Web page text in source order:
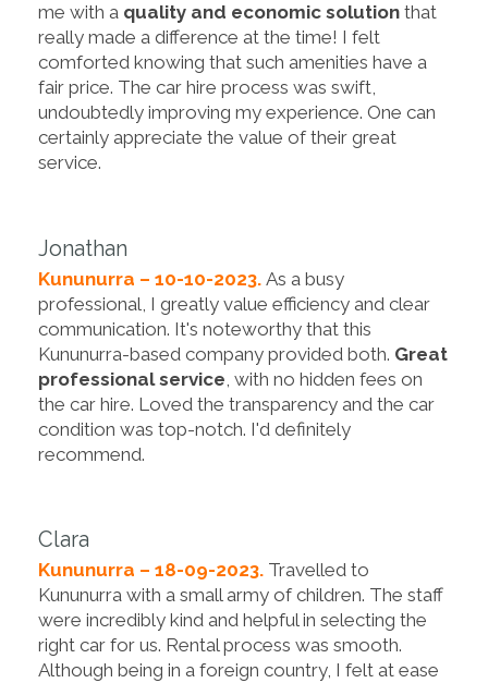
me with a quality and economic solution that
really made a difference at the time! I felt
comforted knowing that such amenities have a
fair price. The car hire process was swift,
undoubtedly improving my experience. One can
certainly appreciate the value of their great
service.
Jonathan
Kununurra – 10-10-2023. As a busy
professional, I greatly value efficiency and clear
communication. It's noteworthy that this
Kununurra-based company provided both. Great
professional service , with no hidden fees on
the car hire. Loved the transparency and the car
condition was top-notch. I'd definitely
recommend.
Clara
Kununurra – 18-09-2023. Travelled to
Kununurra with a small army of children. The staff
were incredibly kind and helpful in selecting the
right car for us. Rental process was smooth.
Although being in a foreign country, I felt at ease